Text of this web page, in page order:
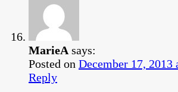
MarieA says:
Posted on December 17, 2013
Reply